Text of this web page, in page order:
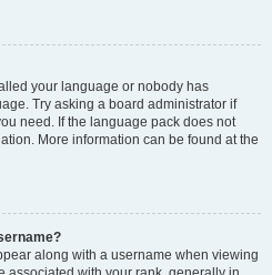
your language or nobody has
Try asking a board administrator if
need. If the language pack does not
More information can be found at the
along with a username when viewing